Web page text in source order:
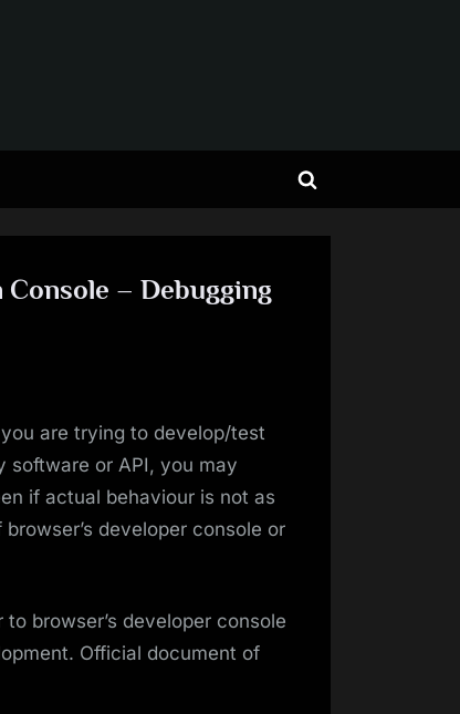
Toggle
– Debugging
are trying to develop/test
software or API, you may
if actual behaviour is not as
developer console or
browser’s developer console
Official document of